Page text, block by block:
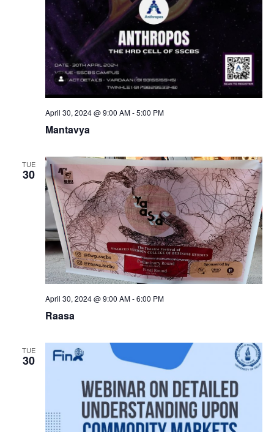
April 30, 2024 @ 9:00 AM-5:00 PM
Mantavya
TUE
30
April 30, 2024 @ 9:00 AM-6:00 PM
Raasa
TUE
30